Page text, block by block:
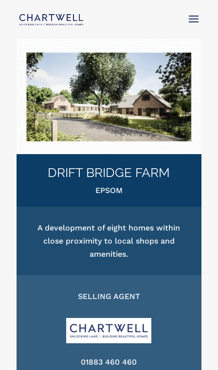
DRIFT BRIDGE FARM
EPSOM
A development of eight homes within
close proximity to local shops and
amenities.
SELLING AGENT
01883 460 460